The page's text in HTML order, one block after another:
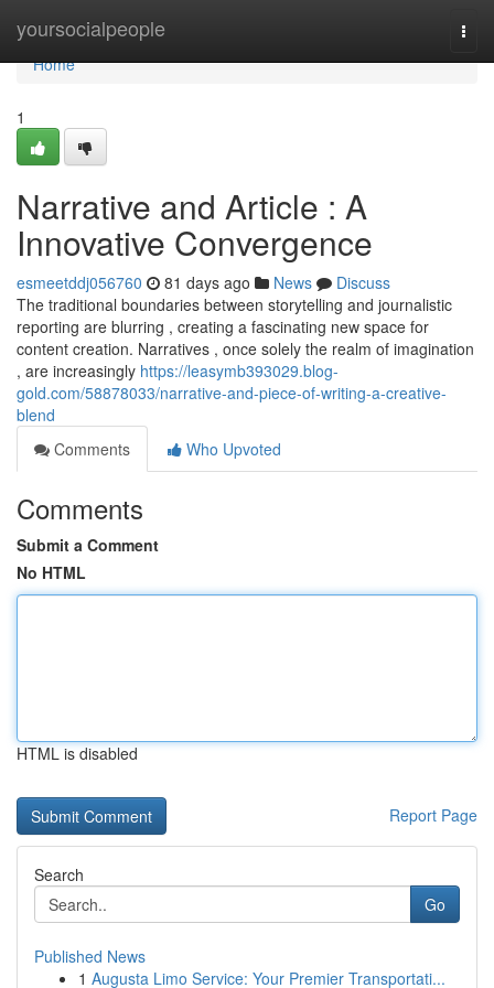
yoursocialpeople
Home
Home
1
Narrative and Article : A
Innovative Convergence
esmeetddj056760 81 days ago News
Discuss
The traditional boundaries between storytelling and journalistic
reporting are blurring , creating a fascinating new space for
content creation. Narratives , once solely the realm of imagination
, are increasingly https://leasymb393029.blog-
gold.com/58878033/narrative-and-piece-of-writing-a-creative-
blend
Comments
Who Upvoted
Comments
Submit a Comment
No HTML
HTML is disabled
Report Page
Search
Go
Published News
1 Augusta Limo Service: Your Premier Transportati...